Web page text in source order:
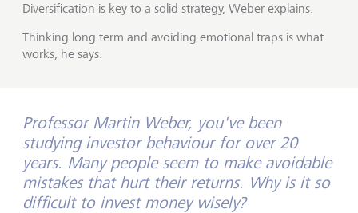
Diversification is key to a solid strategy, Weber explains.
Thinking long term and avoiding emotional traps is what
works, he says.
Professor Martin Weber, you've been
studying investor behaviour for over 20
years. Many people seem to make avoidable
mistakes that hurt their returns. Why is it so
difficult to invest money wisely?